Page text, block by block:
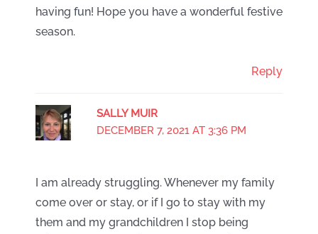
having fun! Hope you have a wonderful festive
season.
Reply
SALLY MUIR
DECEMBER 7, 2021 AT 3:36 PM
I am already struggling. Whenever my family
come over or stay, or if I go to stay with my
them and my grandchildren I stop being